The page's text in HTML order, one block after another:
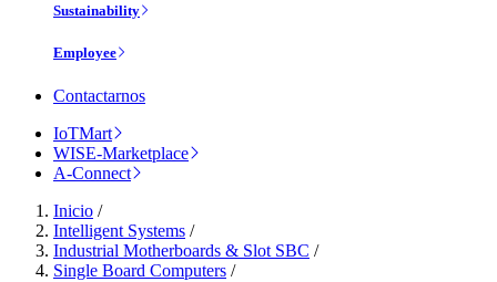
Sustainability
Employee
Contactarnos
IoTMart
WISE-Marketplace
A-Connect
Inicio /
Intelligent Systems /
Industrial Motherboards & Slot SBC /
Single Board Computers /